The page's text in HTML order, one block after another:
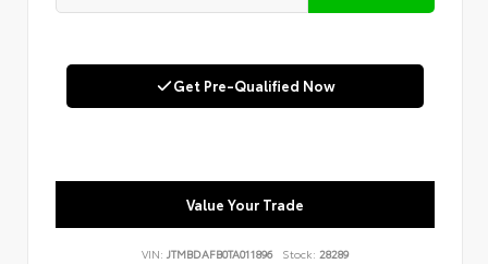
Get Pre-Qualified Now
Value Your Trade
VIN: JTMBDAFB0TA011896 Stock: 28289